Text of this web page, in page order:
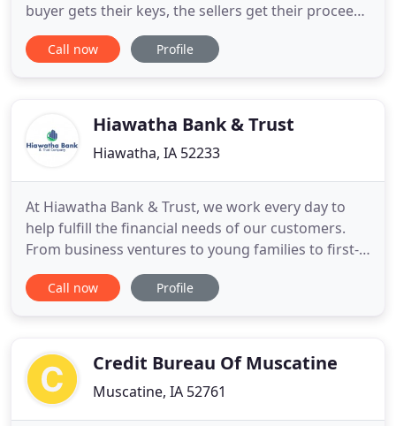
buyer gets their keys, the sellers get their proceeds
and the realtors close the deal on time and with
ease. That is why at Global State Mortgage we offer
Call now Profile
Hiawatha Bank & Trust
Hiawatha, IA 52233
At Hiawatha Bank & Trust, we work every day to
help fulfill the financial needs of our customers.
From business ventures to young families to first-
time home buyers, the staff at Hiawatha Bank &
Trust can help recommend the services that best
purchases, or get you set
Call now Profile
Credit Bureau Of Muscatine
Muscatine, IA 52761